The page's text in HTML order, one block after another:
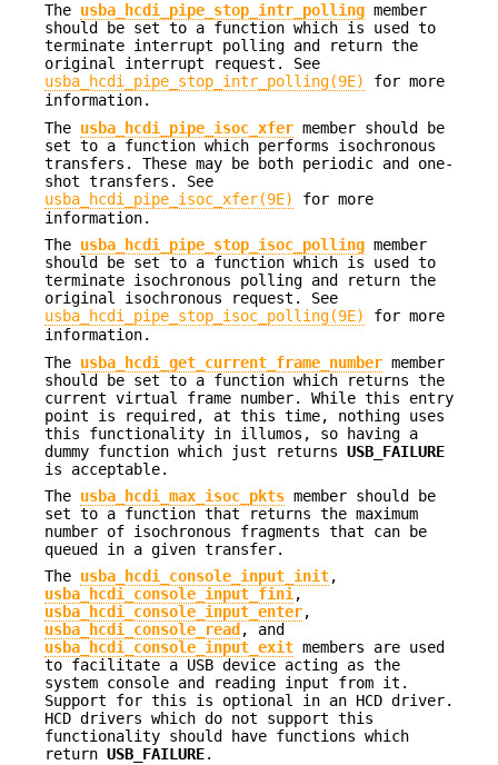
The usba_hcdi_pipe_stop_intr_polling member
should be set to a function which is used to
terminate interrupt polling and return the
original interrupt request. See
usba_hcdi_pipe_stop_intr_polling(9E)
for more
information.
The usba_hcdi_pipe_isoc_xfer member should be
set to a function which performs isochronous
transfers. These may be both periodic and one-
shot transfers. See
usba_hcdi_pipe_isoc_xfer(9E)
for more
information.
The usba_hcdi_pipe_stop_isoc_polling member
should be set to a function which is used to
terminate isochronous polling and return the
original isochronous request. See
usba_hcdi_pipe_stop_isoc_polling(9E)
for more
information.
The usba_hcdi_get_current_frame_number member
should be set to a function which returns the
current virtual frame number. While this entry
point is required, at this time, nothing uses
this functionality in illumos, so having a
dummy function which just returns USB_FAILURE
is acceptable.
The usba_hcdi_max_isoc_pkts member should be
set to a function that returns the maximum
number of isochronous fragments that can be
queued in a given transfer.
The usba_hcdi_console_input_init,
usba_hcdi_console_input_fini,
usba_hcdi_console_input_enter,
usba_hcdi_console_read , and
usba_hcdi_console_input_exit members are used
to facilitate a USB device acting as the
system console and reading input from it.
Support for this is optional in an HCD driver.
HCD drivers which do not support this
functionality should have functions which
return USB_FAILURE.